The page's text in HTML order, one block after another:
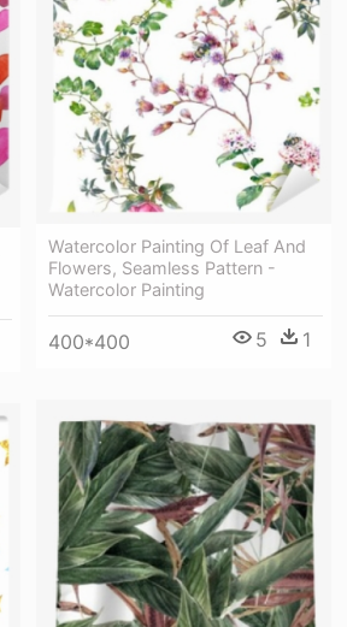
Watercolor Painting Of Leaf And
Flowers, Seamless Pattern -
Watercolor Painting
400*400 5 1